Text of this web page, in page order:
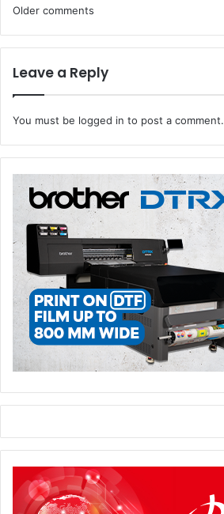
Comments
navigation
Older comments
Leave a Reply
You must be logged in to post a comment.